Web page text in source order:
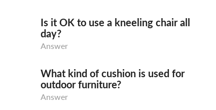
Is it OK to use a kneeling chair all
day?
Answer
What kind of cushion is used for
outdoor furniture?
Answer